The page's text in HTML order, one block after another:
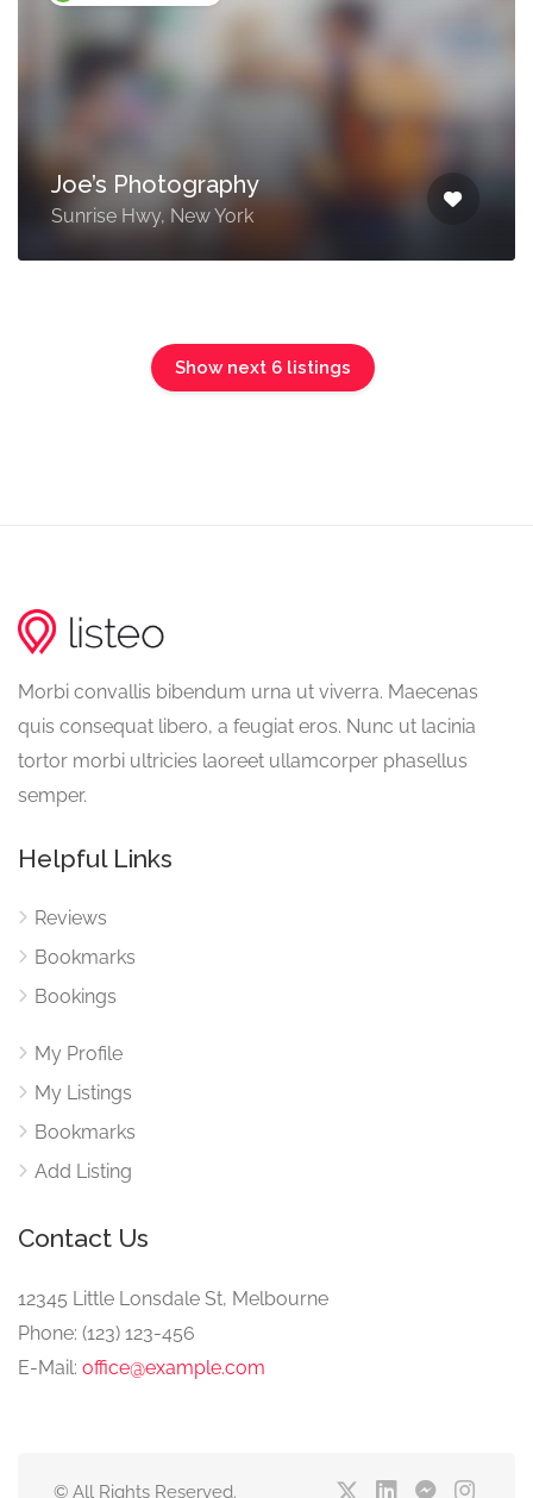
Joe’s Photography
Sunrise Hwy, New York
Show next 6 listings
Morbi convallis bibendum urna ut viverra. Maecenas
quis consequat libero, a feugiat eros. Nunc ut lacinia
tortor morbi ultricies laoreet ullamcorper phasellus
semper.
Helpful Links
Reviews
Bookmarks
Bookings
My Profile
My Listings
Bookmarks
Add Listing
Contact Us
12345 Little Lonsdale St, Melbourne
Phone: (123) 123-456
E-Mail: office@example.com
© All Rights Reserved.